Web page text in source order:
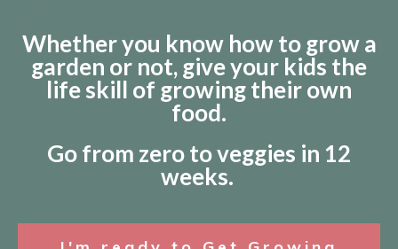
Whether you know how to grow a
garden or not, give your kids the
life skill of growing their own
food.
Go from zero to veggies in 12
weeks.